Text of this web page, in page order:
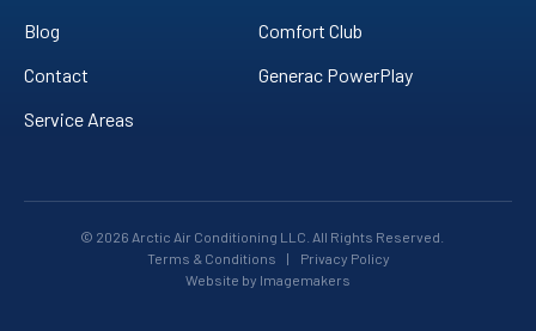
Blog
Contact
Service Areas
Comfort Club
Generac PowerPlay
© 2026 Arctic Air Conditioning LLC. All Rights Reserved.
Terms & Conditions
|
Privacy Policy
Website by Imagemakers